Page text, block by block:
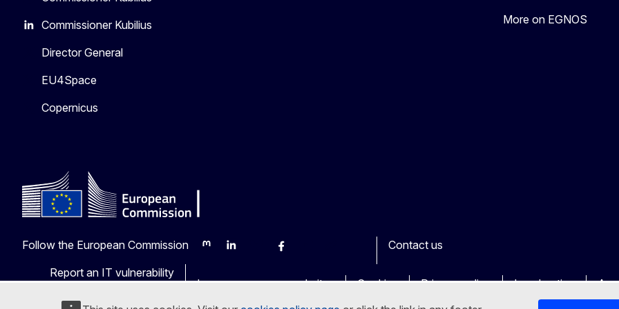
Commissioner Kubilius
Director General
EU4Space
Copernicus
More on EGNOS
Follow the European Commission
MastodonLinkedInBlueskyFacebook
Contact us
Report an IT vulnerability
Languages on our websites
Cookies Privacy policy Legal notice